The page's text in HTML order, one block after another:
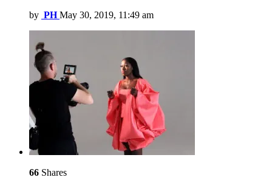
by PH May 30, 2019, 11:49 am
66 Shares